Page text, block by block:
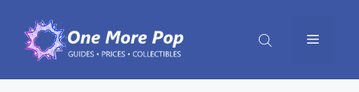
content
Menu